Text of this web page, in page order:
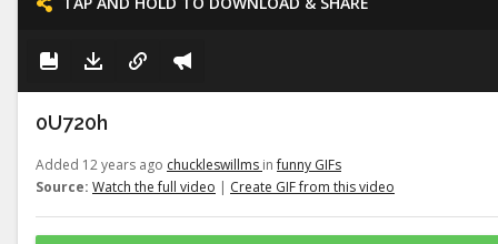
0U720h
Added 12 years ago chuckleswillms infunny GIFs
Source: Watch the full video | Create GIF from this video